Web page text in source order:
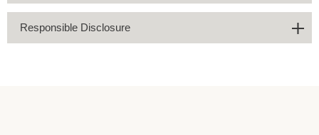
Responsible Disclosure